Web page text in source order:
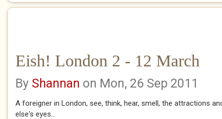
Eish! London 2 - 12 March
By Shannan on Mon, 26 Sep 2011
A foreigner in London, see, think, hear, smell, the attractions
else's eyes...